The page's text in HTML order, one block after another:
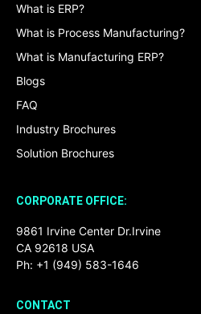
What is ERP?
What is Process Manufacturing?
What is Manufacturing ERP?
Blogs
FAQ
Industry Brochures
Solution Brochures
CORPORATE OFFICE:
9861 Irvine Center Dr.Irvine
CA 92618 USA
Ph: +1 (949) 583-1646
CONTACT